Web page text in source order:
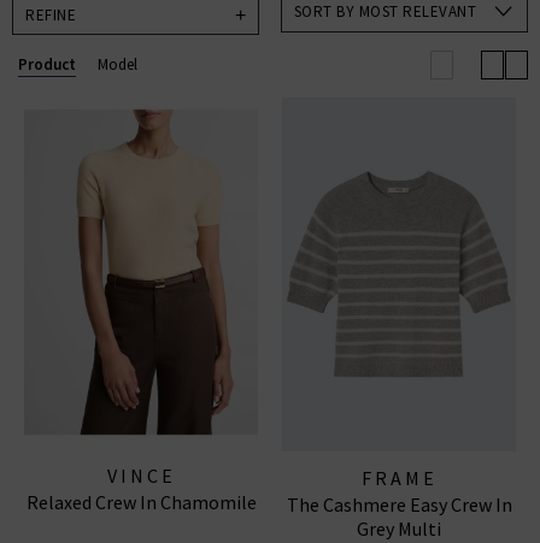
REFINE SORT BY MOST RELEVANT
Product Model
VINCE
Relaxed Crew In Chamomile
FRAME
The Cashmere Easy Crew In
Grey Multi